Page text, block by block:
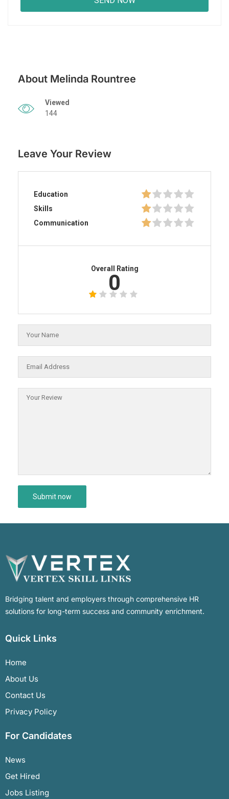
About Melinda Rountree
Viewed
144
Leave Your Review
Education
Skills
Communication
Overall Rating
0
Bridging talent and employers through comprehensive HR
solutions for long-term success and community enrichment.
Quick Links
Home
About Us
Contact Us
Privacy Policy
For Candidates
News
Get Hired
Jobs Listing